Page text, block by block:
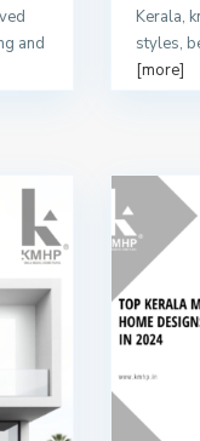
and
Kerala,
styles,
[more]